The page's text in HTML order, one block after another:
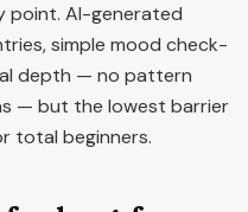
point. AI-generated
simple mood check-
depth — no pattern
— but the lowest barrier
total beginners.